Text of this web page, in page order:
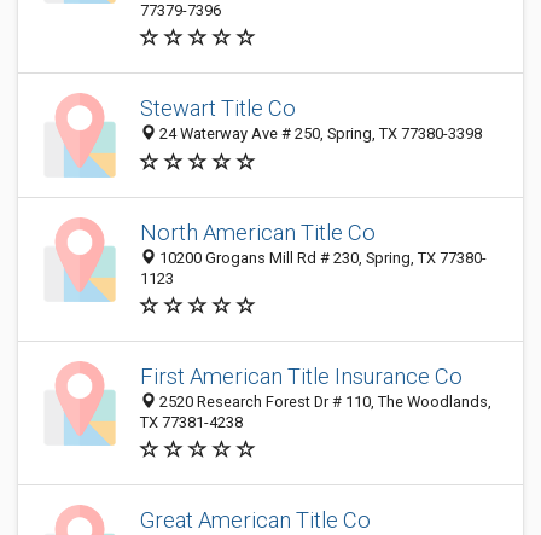
77379-7396
Stewart Title Co
24 Waterway Ave # 250, Spring, TX 77380-3398
North American Title Co
10200 Grogans Mill Rd # 230, Spring, TX 77380-
1123
First American Title Insurance Co
2520 Research Forest Dr # 110, The Woodlands,
TX 77381-4238
Great American Title Co